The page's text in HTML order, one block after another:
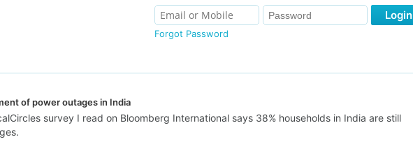
Forgot Password
Login
of power outages in India
survey I read on Bloomberg International says 38% households in India are still